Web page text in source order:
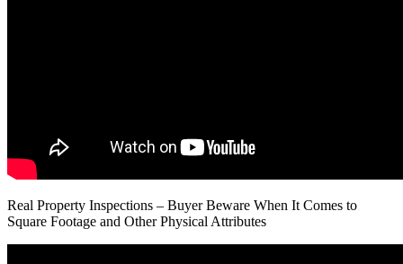
Real Property Inspections – Buyer Beware When It Comes to
Square Footage and Other Physical Attributes